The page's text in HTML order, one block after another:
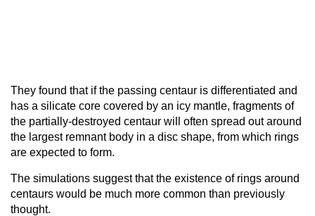
They found that if the passing centaur is differentiated and
has a silicate core covered by an icy mantle, fragments of
the partially-destroyed centaur will often spread out around
the largest remnant body in a disc shape, from which rings
are expected to form.
The simulations suggest that the existence of rings around
centaurs would be much more common than previously
thought.